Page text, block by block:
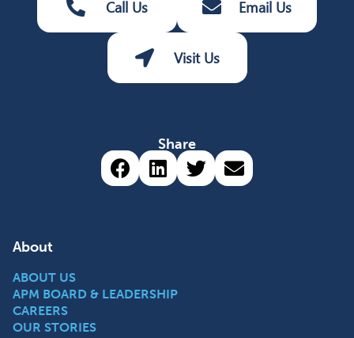
Call Us Email Us
Visit Us
Share
Share via Facebook
Share via LinkedIn
Share via Twitter
Share via
About
ABOUT US
APM BOARD & LEADERSHIP
CAREERS
OUR STORIES